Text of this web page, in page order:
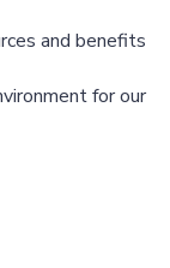
and benefits
for our